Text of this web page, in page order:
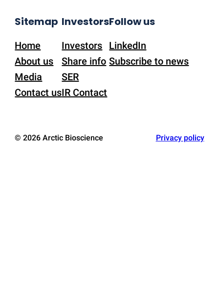
Sitemap
Home
About us
Media
Contact us
Investors
Investors
Share info
SER
IR Contact
Follow us
LinkedIn
Subscribe to news
© 2026 Arctic Bioscience Privacy policy